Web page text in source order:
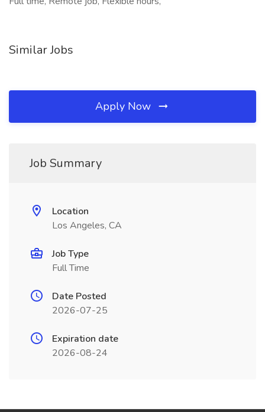
Similar Jobs
Apply Now
Job Summary
Location
Los Angeles, CA
Job Type
Full Time
Date Posted
2026-07-25
Expiration date
2026-08-24